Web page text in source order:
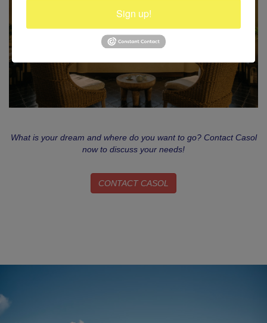
What is your dream and where do you want to go? Contact Casol
now to discuss your needs!
CONTACT CASOL
Sign up!